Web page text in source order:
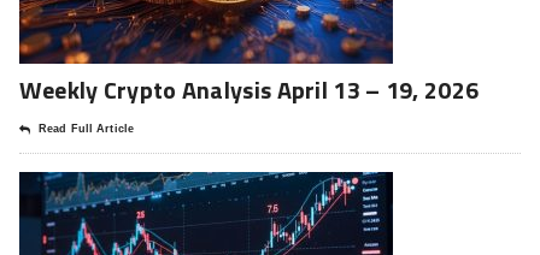
Weekly Crypto Analysis April 13 – 19, 2026
Read Full Article